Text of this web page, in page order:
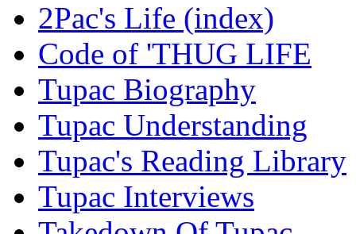
2Pac's Life (index)
Code of 'THUG LIFE
Tupac Biography
Tupac Understanding
Tupac's Reading Library
Tupac Interviews